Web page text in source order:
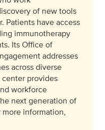
of new tools
Patients have access
immunotherapy
Its Office of
addresses
across diverse
provides
workforce
next generation of
information,